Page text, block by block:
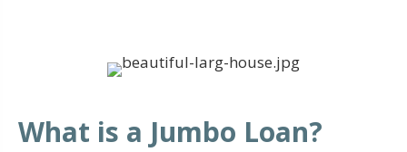
What is a Jumbo Loan?